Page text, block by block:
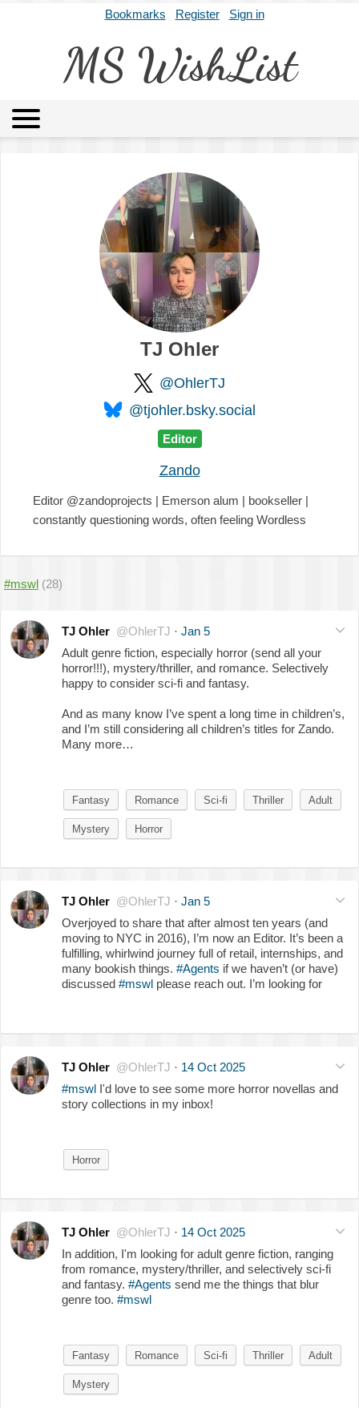
Bookmarks Register Sign in
MS WishList
Archives About
TJ Ohler
@OhlerTJ
@tjohler.bsky.social
Editor
Zando
Editor @zandoprojects | Emerson alum | bookseller |
constantly questioning words, often feeling Wordless
#mswl (28)
TJ Ohler @OhlerTJ · Jan 5
Adult genre fiction, especially horror (send all your
horror!!!), mystery/thriller, and romance. Selectively
happy to consider sci-fi and fantasy.
And as many know I’ve spent a long time in children’s,
and I’m still considering all children’s titles for Zando.
Many more…
Fantasy Romance Sci-fi Thriller Adult
Mystery Horror
TJ Ohler @OhlerTJ · Jan 5
Overjoyed to share that after almost ten years (and
moving to NYC in 2016), I’m now an Editor. It’s been a
fulfilling, whirlwind journey full of retail, internships, and
many bookish things. #Agents if we haven’t (or have)
discussed #mswl please reach out. I’m looking for
TJ Ohler @OhlerTJ · 14 Oct 2025
#mswl I'd love to see some more horror novellas and
story collections in my inbox!
Horror
TJ Ohler @OhlerTJ · 14 Oct 2025
In addition, I'm looking for adult genre fiction, ranging
from romance, mystery/thriller, and selectively sci-fi
and fantasy. #Agents send me the things that blur
genre too. #mswl
Fantasy Romance Sci-fi Thriller Adult
Mystery